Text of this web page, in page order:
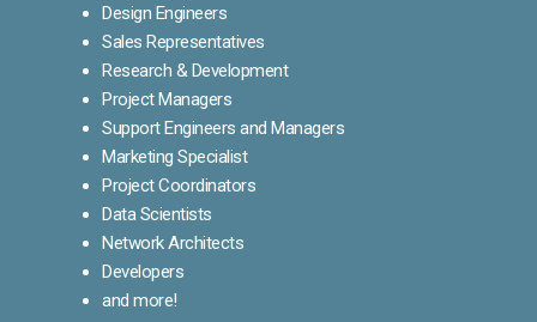
Design Engineers
Sales Representatives
Research & Development
Project Managers
Support Engineers and Managers
Marketing Specialist
Project Coordinators
Data Scientists
Network Architects
Developers
and more!